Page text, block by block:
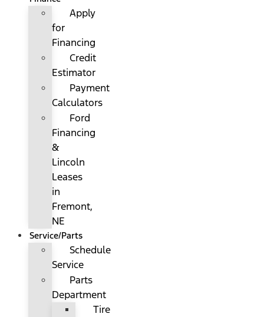
Apply
for
Financing
Credit
Estimator
Payment
Calculators
Ford
Financing
&
Lincoln
Leases
in
Fremont,
NE
Service/Parts
Schedule
Service
Parts
Department
Tire